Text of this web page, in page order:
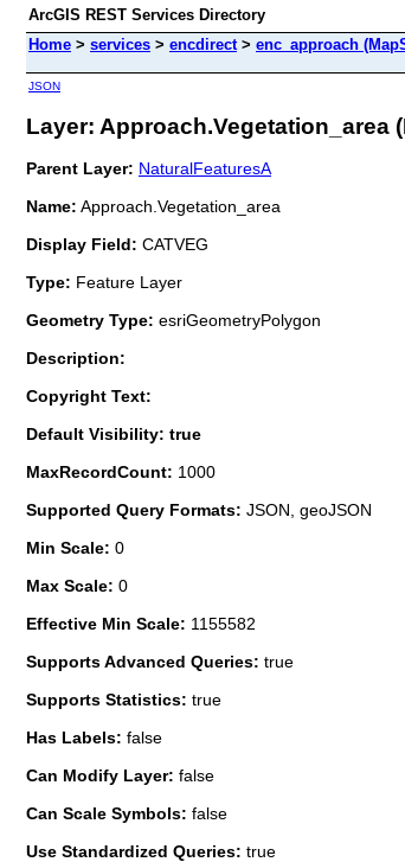
ArcGIS REST Services Directory
Home > services > encdirect> enc_approach
JSON
Layer: Approach.Vegetation_area
Parent Layer: NaturalFeaturesA
Name: Approach.Vegetation_area
Display Field: CATVEG
Type: Feature Layer
Geometry Type: esriGeometryPolygon
Description:
Copyright Text:
Default Visibility: true
MaxRecordCount: 1000
Supported Query Formats: JSON, geoJSON
Min Scale: 0
Max Scale: 0
Effective Min Scale: 1155582
Supports Advanced Queries: true
Supports Statistics: true
Has Labels: false
Can Modify Layer: false
Can Scale Symbols: false
Use Standardized Queries: true